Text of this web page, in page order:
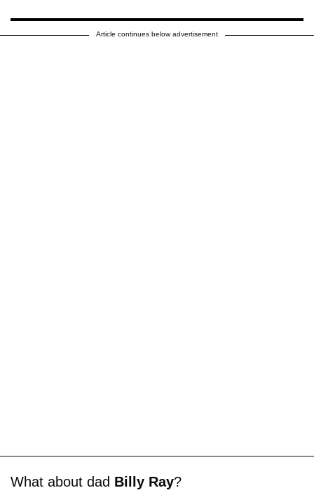
Article continues below advertisement
What about dad Billy Ray?